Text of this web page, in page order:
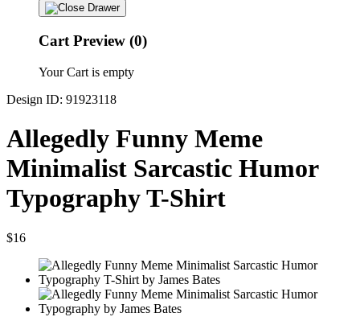
Cart Preview (0)
Your Cart is empty
Design ID: 91923118
Allegedly Funny Meme
Minimalist Sarcastic Humor
Typography T-Shirt
$16